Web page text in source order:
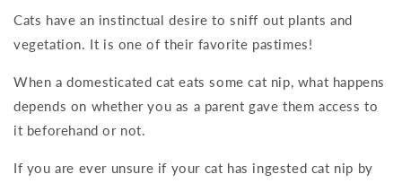
Cats have an instinctual desire to sniff out plants and
vegetation. It is one of their favorite pastimes!
When a domesticated cat eats some cat nip, what happens
depends on whether you as a parent gave them access to
it beforehand or not.
If you are ever unsure if your cat has ingested cat nip by